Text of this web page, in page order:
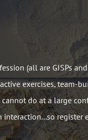
performance
(all are GISPs
exercises, team-
do at a large
register